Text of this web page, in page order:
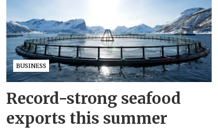
BUSINESS
Record-strong seafood
exports this summer